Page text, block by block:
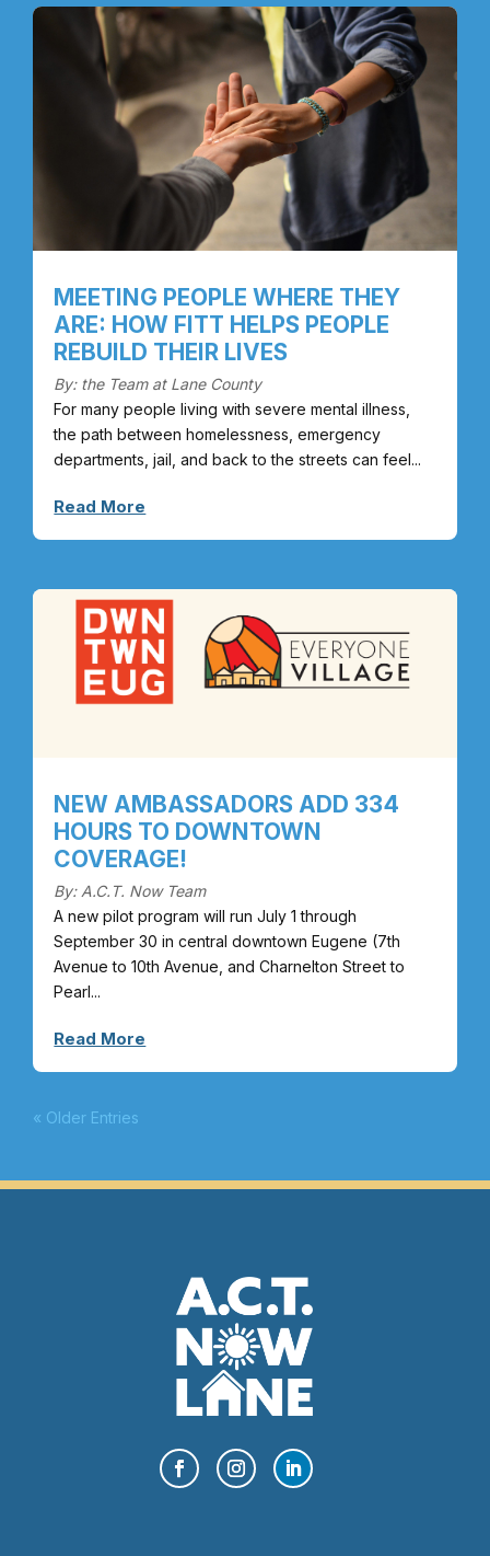
MEETING PEOPLE WHERE THEY
ARE: HOW FITT HELPS PEOPLE
REBUILD THEIR LIVES
By: the Team at Lane County
For many people living with severe mental illness,
the path between homelessness, emergency
departments, jail, and back to the streets can feel...
Read More
NEW AMBASSADORS ADD 334
HOURS TO DOWNTOWN
COVERAGE!
By: A.C.T. Now Team
A new pilot program will run July 1 through
September 30 in central downtown Eugene (7th
Avenue to 10th Avenue, and Charnelton Street to
Pearl...
Read More
« Older Entries